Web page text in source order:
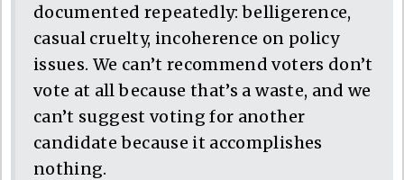
documented repeatedly: belligerence,
casual cruelty, incoherence on policy
issues. We can’t recommend voters don’t
vote at all because that’s a waste, and we
can’t suggest voting for another
candidate because it accomplishes
nothing.